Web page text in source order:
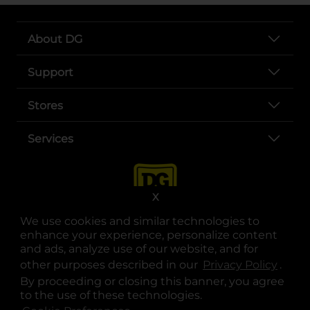
We use cookies and similar technologies to
enhance your experience, personalize content
and ads, analyze use of our website, and for
other purposes described in our Privacy Policy .
By proceeding or closing this banner, you agree
to the use of these technologies.
X
About DG
Support
Stores
Services
opens in a new tab
opens in a new tab
opens in a new tab
opens in a new tab
opens in a new tab
opens in a new tab
© Copyright 2025. Dollar General Corporation. All rights reserved.